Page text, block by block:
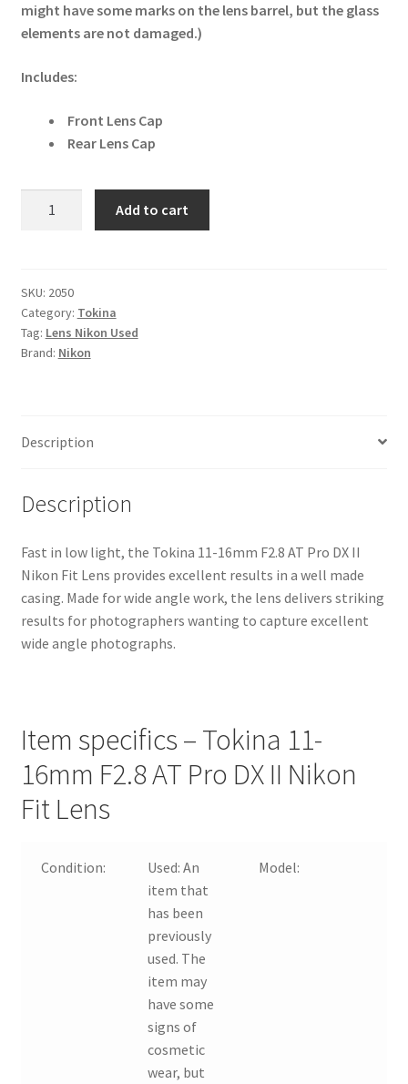
might have some marks on the lens barrel, but the glass
elements are not damaged.)
Includes:
Front Lens Cap
Rear Lens Cap
AT
Pro
DX
II
quantity
Add to cart
SKU: 2050
Category: Tokina
Tag: Lens Nikon Used
Brand: Nikon
Description
Description
Fast in low light, the Tokina 11-16mm F2.8 AT Pro DX II
Nikon Fit Lens provides excellent results in a well made
casing. Made for wide angle work, the lens delivers striking
results for photographers wanting to capture excellent
wide angle photographs.
Item specifics – Tokina 11-
16mm F2.8 AT Pro DX II Nikon
Fit Lens
Condition: Used:An
item that
has been
previously
used. The
item may
have some
signs of
cosmetic
wear, but
Model: